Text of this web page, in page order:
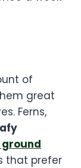
of
great
Ferns,
that prefer